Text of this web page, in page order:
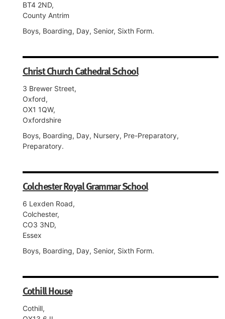
BT4 2ND,
County Antrim
Boys, Boarding, Day, Senior, Sixth Form.
Christ Church Cathedral School
3 Brewer Street,
Oxford,
OX1 1QW,
Oxfordshire
Boys, Boarding, Day, Nursery, Pre-Preparatory,
Preparatory.
Colchester Royal Grammar School
6 Lexden Road,
Colchester,
CO3 3ND,
Essex
Boys, Boarding, Day, Senior, Sixth Form.
Cothill House
Cothill,